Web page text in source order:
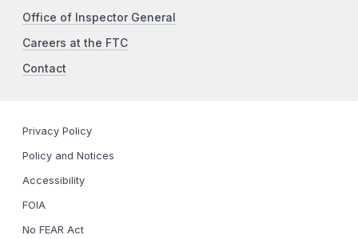
Office of Inspector General
Careers at the FTC
Contact
Privacy Policy
Policy and Notices
Accessibility
FOIA
No FEAR Act